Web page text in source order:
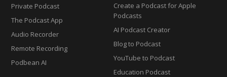
Private Podcast
The Podcast App
Audio Recorder
Remote Recording
Podbean AI
Create a Podcast for Apple
Podcasts
AI Podcast Creator
Blog to Podcast
YouTube to Podcast
Education Podcast